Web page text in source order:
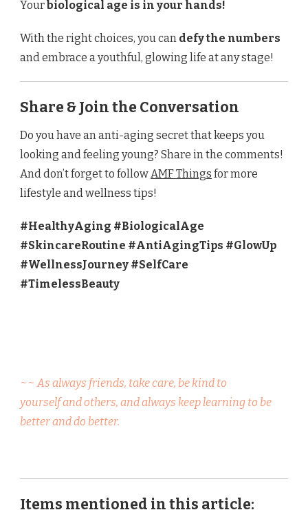
Yourbiological age is in your hands!
With the right choices, you can defy the numbers
and embrace a youthful, glowing life at any stage!
Share & Join the Conversation
Do you have an anti-aging secret that keeps you
looking and feeling young? Share in the comments!
And don’t forget to followAMF Things for more
lifestyle and wellness tips!
#HealthyAging #BiologicalAge
#SkincareRoutine #AntiAgingTips #GlowUp
#WellnessJourney #SelfCare
#TimelessBeauty
~~ As always friends, take care, be kind to
yourself and others, and always keep learning to be
better and do better.
Items mentioned in this article: